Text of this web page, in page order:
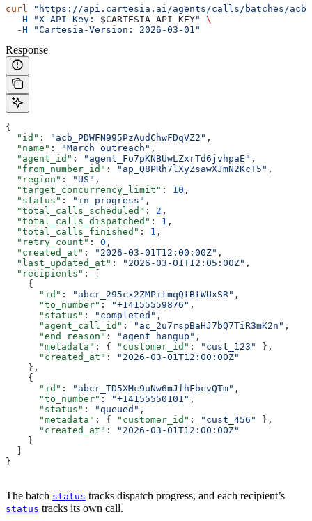
curl
"https://api.cartesia.ai/agents/calls/batches/
  -H
"X-API-Key: $CARTESIA_API_KEY"
\
  -H
"Cartesia-Version: 2026-03-01"
Response
{
  "id"
: "acb_PDWFN995PzAudChwFDqVZ2" ,
  "name"
: "March outreach" ,
  "agent_id"
: "agent_Fo7pKNBUwLZxrTd6jvhpaE" ,
  "from_number_id"
: "ap_Q8PRh7lXyZsawXJmN2KcT5" ,
  "region"
: "US" ,
  "target_concurrency_limit"
: 10 ,
  "status"
: "in_progress" ,
  "total_calls_scheduled"
: 2 ,
  "total_calls_dispatched"
: 1 ,
  "total_calls_finished"
: 1 ,
  "retry_count"
: 0 ,
  "created_at"
: "2026-03-01T12:00:00Z" ,
  "last_updated_at"
: "2026-03-01T12:05:00Z" ,
  "recipients"
: [
    {
      "id"
: "abcr_295cx2ZMPitmqQtBtWUxSR" ,
      "to_number"
: "+14155559876" ,
      "status"
: "completed" ,
      "agent_call_id"
: "ac_2u7rspBaHJ7bQ7TiR3mK2n" ,
      "end_reason"
: "agent_hangup" ,
      "metadata"
: { "customer_id" : "cust_123"
},
      "created_at"
:
"2026-03-01T12:00:00Z"
    },
    {
      "id"
: "abcr_TD5XMc9uNw6mJfhFbcvQTm" ,
      "to_number"
: "+14155550101" ,
      "status"
: "queued" ,
      "metadata"
: { "customer_id" : "cust_456"
},
      "created_at"
:
"2026-03-01T12:00:00Z"
    }
}
The batch status tracks dispatch progress, and each recipient’s
status tracks its own call.